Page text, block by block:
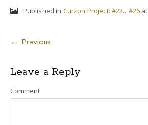
Published in Curzon Project: #22…#26at
Post
navigation
← Previous
Leave a Reply
Comment